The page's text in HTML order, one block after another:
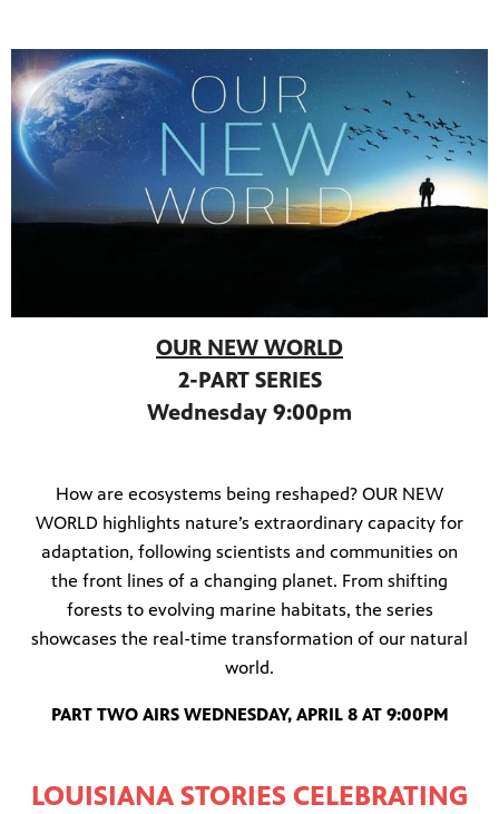
OUR NEW WORLD
2-PART SERIES
Wednesday 9:00pm
How are ecosystems being reshaped? OUR NEW
WORLD highlights nature’s extraordinary capacity for
adaptation, following scientists and communities on
the front lines of a changing planet. From shifting
forests to evolving marine habitats, the series
showcases the real-time transformation of our natural
world.
PART TWO AIRS WEDNESDAY, APRIL 8 AT 9:00PM
LOUISIANA STORIES CELEBRATING